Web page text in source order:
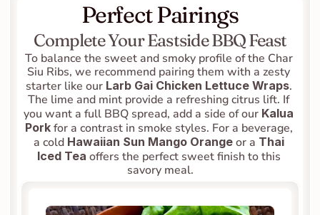
Perfect Pairings
Complete Your Eastside BBQ Feast
To balance the sweet and smoky profile of the Char
Siu Ribs, we recommend pairing them with a zesty
starter like our Larb Gai Chicken Lettuce Wraps.
The lime and mint provide a refreshing citrus lift. If
you want a full BBQ spread, add a side of our Kalua
Pork for a contrast in smoke styles. For a beverage,
a cold Hawaiian Sun Mango Orange or a Thai
Iced Tea offers the perfect sweet finish to this
savory meal.